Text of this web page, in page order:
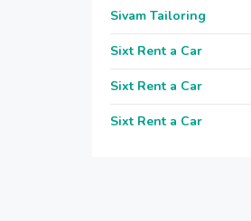
Sivam Tailoring
Sixt Rent a Car
Sixt Rent a Car
Sixt Rent a Car